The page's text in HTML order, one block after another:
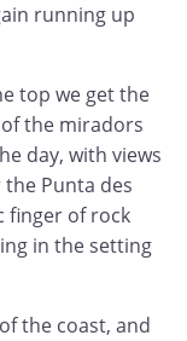
running up
top we get the
the miradors
day, with views
the Punta des
finger of rock
in the setting
the coast, and